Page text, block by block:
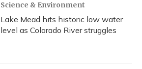
Science & Environment
Lake Mead hits historic low water
level as Colorado River struggles